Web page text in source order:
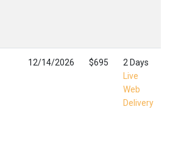
12/14/2026 $695
2 Days
Live
Web
Delivery